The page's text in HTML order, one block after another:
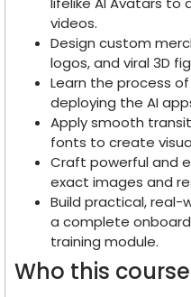
videos.
Design custom
logos, and viral 3D
Learn the process
deploying the AI
Apply smooth
fonts to create
Craft powerful and
exact images and
Build practical, real-
a complete
training module.
Who this